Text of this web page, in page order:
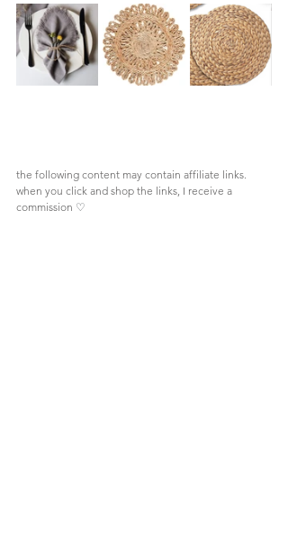
the following content may contain affiliate links.
when you click and shop the links, I receive a
commission ♡